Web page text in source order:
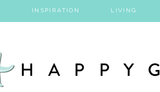
INSPIRATION LIVING